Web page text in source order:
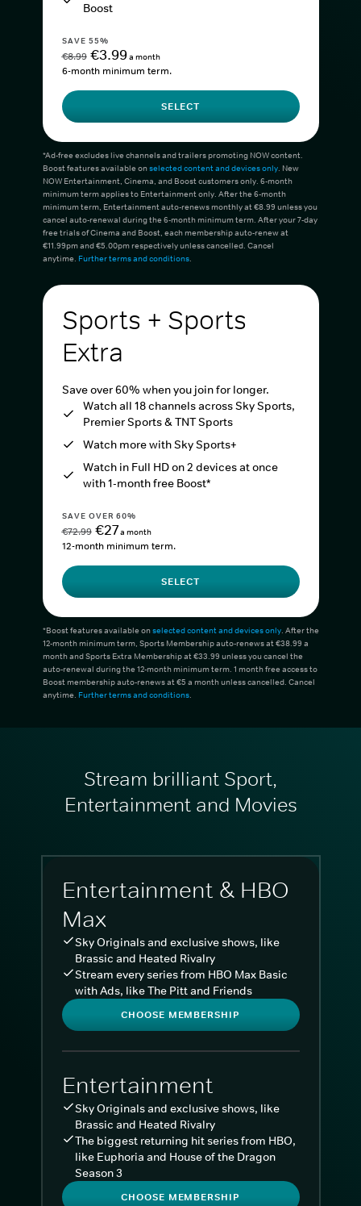
Boost
SAVE 55%
€8.99 €3.99a month
6-month minimum term.
SELECT
*Ad-free excludes live channels and trailers promoting NOW content.
Boost features available onselected content and devices only. New
NOW Entertainment, Cinema, and Boost customers only. 6-month
minimum term applies to Entertainment only. After the 6-month
minimum term, Entertainment auto-renews monthly at €8.99 unless you
cancel auto-renewal during the 6-month minimum term. After your 7-day
free trials of Cinema and Boost, each membership auto-renew at
€11.99pm and €5.00pm respectively unless cancelled. Cancel
anytime. Further terms and conditions.
Sports + Sports
Extra
Save over 60% when you join for longer.
Watch all 18 channels across Sky Sports,
Premier Sports & TNT Sports
Watch more with Sky Sports+
Watch in Full HD on 2 devices at once
with 1-month free Boost*
SAVE OVER 60%
€72.99 €27a month
12-month minimum term.
SELECT
*Boost features available onselected content and devices only. After the
12-month minimum term, Sports Membership auto-renews at €38.99 a
month and Sports Extra Membership at €33.99 unless you cancel the
auto-renewal during the 12-month minimum term. 1 month free access to
Boost membership auto-renews at €5 a month unless cancelled. Cancel
anytime. Further terms and conditions.
Stream brilliant Sport,
Entertainment and Movies
Entertainment & HBO
Max
Sky Originals and exclusive shows, like
Brassic and Heated Rivalry
Stream every series from HBO Max Basic
with Ads, like The Pitt and Friends
CHOOSE MEMBERSHIP
Entertainment
Sky Originals and exclusive shows, like
Brassic and Heated Rivalry
The biggest returning hit series from HBO,
like Euphoria and House of the Dragon
Season 3
CHOOSE MEMBERSHIP